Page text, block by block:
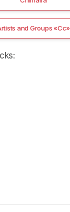
and Groups «Cc»